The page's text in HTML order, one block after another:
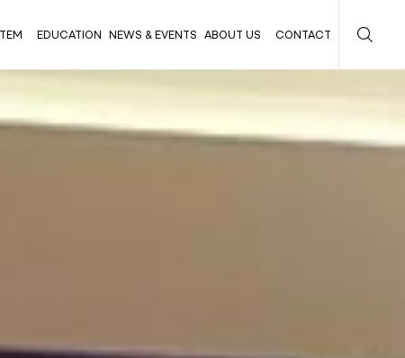
EDUCATION NEWS & EVENTS ABOUT US CONTACT